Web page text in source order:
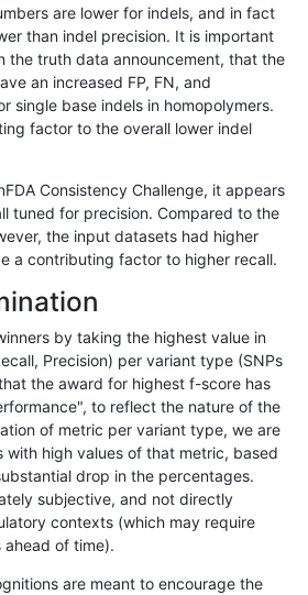
I6_15 map_l125_m1_e0
map_l125_m1_e0
I6_15 map_l125_m2_e0
I6_15 map_l125_m2_e0
I6_15 map_l125_m2_e0
map_l125_m2_e0
map_l125_m2_e1
map_l125_m2_e1
map_l125_m2_e1
I6_15 map_l125_m2_e1
map_l150_m0_e0
map_l150_m0_e0
map_l150_m0_e0
are lower for indels, and in fact
than indel precision. It is important
the truth data announcement, that the
an increased FP, FN, and
single base indels in homopolymers.
factor to the overall lower indel
Consistency Challenge, it appears
tuned for precision. Compared to the
the input datasets had higher
a contributing factor to higher recall.
by taking the highest value in
Precision) per variant type (SNPs
the award for highest f-score has
to reflect the nature of the
of metric per variant type, we are
with high values of that metric, based
drop in the percentages.
subjective, and not directly
contexts (which may require
of time).
are meant to encourage the